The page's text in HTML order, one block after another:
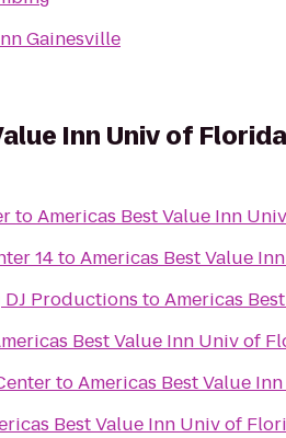
Gainesville
Inn Univ of
toAmericas Best Value Inn
14toAmericas Best Value
Productions toAmericas
Best Value Inn Univ of
toAmericas Best Value
Best Value Inn Univ of